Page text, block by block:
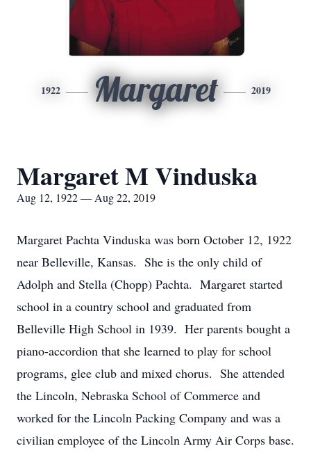
1922 Margaret 2019
Margaret M Vinduska
Aug 12, 1922 — Aug 22, 2019
Margaret Pachta Vinduska was born October 12, 1922
near Belleville, Kansas. She is the only child of
Adolph and Stella (Chopp) Pachta. Margaret started
school in a country school and graduated from
Belleville High School in 1939. Her parents bought a
piano-accordion that she learned to play for school
programs, glee club and mixed chorus. She attended
the Lincoln, Nebraska School of Commerce and
worked for the Lincoln Packing Company and was a
civilian employee of the Lincoln Army Air Corps base.